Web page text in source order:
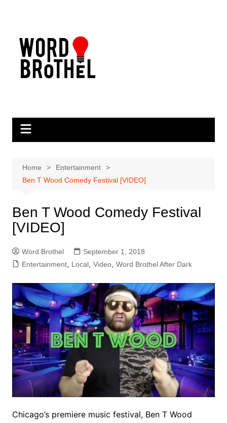
Home
Entertainment
Ben T Wood Comedy Festival [VIDEO]
Ben T Wood Comedy Festival
[VIDEO]
Word Brothel
September 1, 2018
Entertainment, Local, Video, Word Brothel After Dark
Chicago’s premiere music festival, Ben T Wood